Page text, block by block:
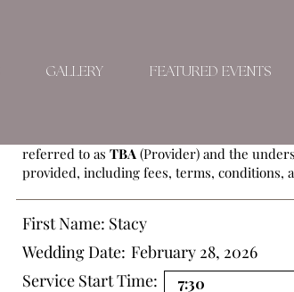
GALLERY FEATURED EVENTS
referred to as TBA (Provider) and the
provided, including fees, terms, conditions,
First Name: Stacy
Wedding Date: February 28, 2026
Service Start Time: